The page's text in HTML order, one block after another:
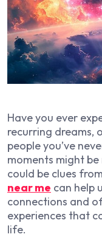
Have you ever
recurring dreams,
people you’ve
moments might
could be clues
near me can help
connections and
experiences that
life.